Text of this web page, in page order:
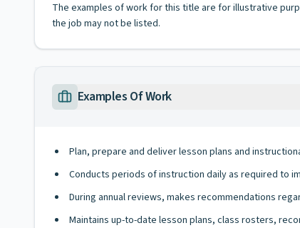
The examples of work for this title are for illustrative
the job may not be listed.
Examples Of Work
Plan, prepare and deliver lesson plans and
Conducts periods of instruction daily as required to
During annual reviews, makes recommendations
Maintains up-to-date lesson plans, class rosters,